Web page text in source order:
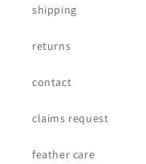
shipping
returns
contact
claims request
feather care